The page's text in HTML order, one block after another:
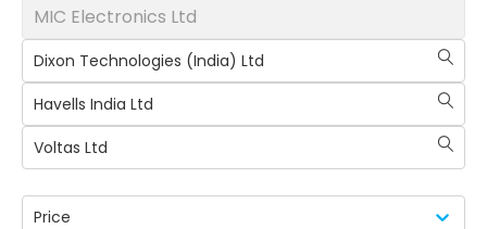
MIC Electronics Ltd
Dixon Technologies (India) Ltd
Havells India Ltd
Voltas Ltd
Price